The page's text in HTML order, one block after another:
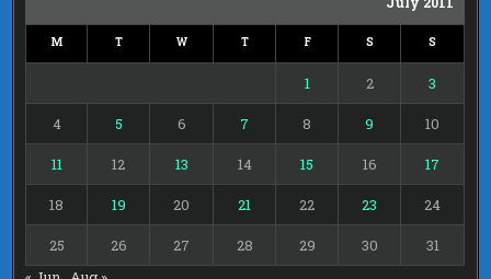
M T W T F S S
1 2 3
4 5 6 7 8 9 10
11 12 13 14 15 16 17
18 19 20 21 22 23 24
25 26 27 28 29 30
31